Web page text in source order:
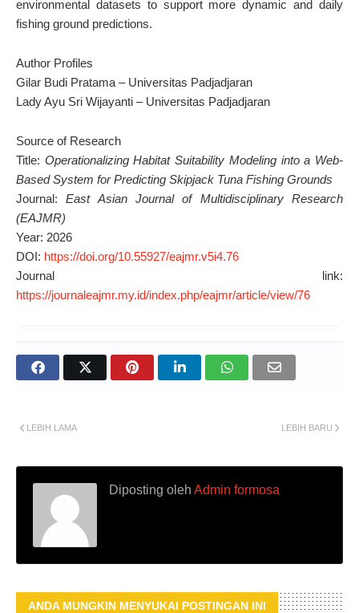
environmental datasets to support more dynamic and daily
fishing ground predictions.
Author Profiles
Gilar Budi Pratama – Universitas Padjadjaran
Lady Ayu Sri Wijayanti – Universitas Padjadjaran
Source of Research
Title: Operationalizing Habitat Suitability Modeling into a Web-
Based System for Predicting Skipjack Tuna Fishing Grounds
Journal:East Asian Journal of Multidisciplinary Research
(EAJMR)
Year: 2026
DOI: https://doi.org/10.55927/eajmr.v5i4.76
Journal link:
https://journaleajmr.my.id/index.php/eajmr/article/view/76
LEBIH BARU
LEBIH LAMA
Diposting oleh Admin formosa
ANDA MUNGKIN MENYUKAI POSTINGAN INI